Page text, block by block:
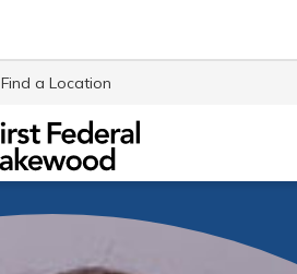
Find a Location